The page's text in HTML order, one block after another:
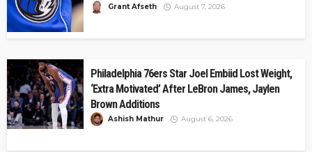
Grant Afseth August 7, 2026
Philadelphia 76ers Star Joel Embiid Lost Weight,
‘Extra Motivated’ After LeBron James, Jaylen
Brown Additions
Ashish Mathur August 6, 2026